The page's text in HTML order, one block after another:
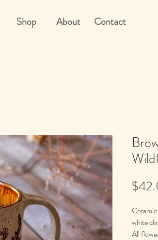
Shop About Contact
white
All